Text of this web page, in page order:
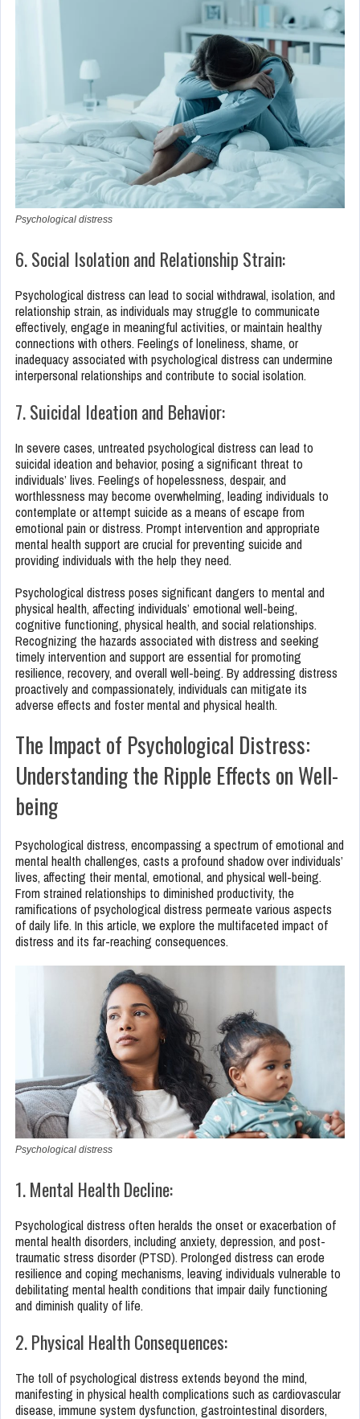
Psychological distress
6. Social Isolation and Relationship Strain:
Psychological distress can lead to social withdrawal, isolation, and
relationship strain, as individuals may struggle to communicate
effectively, engage in meaningful activities, or maintain healthy
connections with others. Feelings of loneliness, shame, or
inadequacy associated with psychological distress can undermine
interpersonal relationships and contribute to social isolation.
7. Suicidal Ideation and Behavior:
In severe cases, untreated psychological distress can lead to
suicidal ideation and behavior, posing a significant threat to
individuals’ lives. Feelings of hopelessness, despair, and
worthlessness may become overwhelming, leading individuals to
contemplate or attempt suicide as a means of escape from
emotional pain or distress. Prompt intervention and appropriate
mental health support are crucial for preventing suicide and
providing individuals with the help they need.
Psychological distress poses significant dangers to mental and
physical health, affecting individuals’ emotional well-being,
cognitive functioning, physical health, and social relationships.
Recognizing the hazards associated with distress and seeking
timely intervention and support are essential for promoting
resilience, recovery, and overall well-being. By addressing distress
proactively and compassionately, individuals can mitigate its
adverse effects and foster mental and physical health.
The Impact of Psychological Distress:
Understanding the Ripple Effects on Well-
being
Psychological distress, encompassing a spectrum of emotional and
mental health challenges, casts a profound shadow over individuals’
lives, affecting their mental, emotional, and physical well-being.
From strained relationships to diminished productivity, the
ramifications of psychological distress permeate various aspects
of daily life. In this article, we explore the multifaceted impact of
distress and its far-reaching consequences.
Psychological distress
1. Mental Health Decline:
Psychological distress often heralds the onset or exacerbation of
mental health disorders, including anxiety, depression, and post-
traumatic stress disorder (PTSD). Prolonged distress can erode
resilience and coping mechanisms, leaving individuals vulnerable to
debilitating mental health conditions that impair daily functioning
and diminish quality of life.
2. Physical Health Consequences:
The toll of psychological distress extends beyond the mind,
manifesting in physical health complications such as cardiovascular
disease, immune system dysfunction, gastrointestinal disorders,